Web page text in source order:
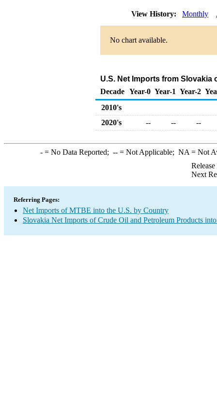
View History: Monthly
No chart available.
U.S. Net Imports from Slovakia
Decade Year-0 Year-1 Year-2
2010's
2020's
-- -- --
-= No Data Reported; --= Not Applicable; NA = Not
Next
Referring Pages:
Net Imports of MTBE into the U.S. by Country
Slovakia Net Imports of Crude Oil and Petroleum Products